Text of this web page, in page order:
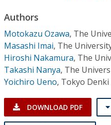
Institutional CSDL
Subscriptions
Resources
Authors
Motokazu Ozawa, The
Masashi Imai, The
Hiroshi Nakamura, The
Takashi Nanya, The
Yoichiro Ueno, Tokyo Denki
DOWNLOAD PDF